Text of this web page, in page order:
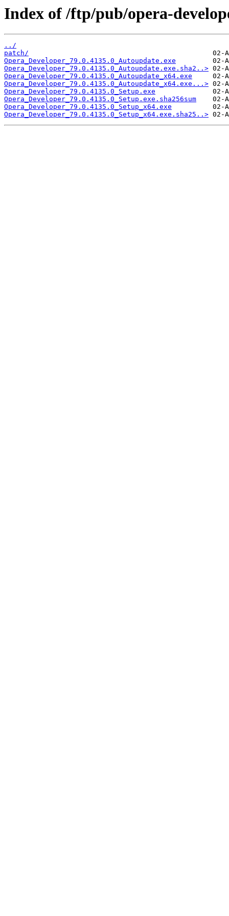
Index of /ftp/pub/opera-
../
patch/
Opera_Developer_79.0.4135.0_Autoupdate.exe
Opera_Developer_79.0.4135.0_Autoupdate.exe.sha2..>
Opera_Developer_79.0.4135.0_Autoupdate_x64.exe
Opera_Developer_79.0.4135.0_Autoupdate_x64.exe...>
Opera_Developer_79.0.4135.0_Setup.exe
Opera_Developer_79.0.4135.0_Setup.exe.sha256sum
Opera_Developer_79.0.4135.0_Setup_x64.exe
Opera_Developer_79.0.4135.0_Setup_x64.exe.sha25..>